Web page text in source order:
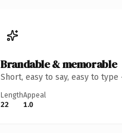
Brandable & memorable
Short, easy to say, easy to
Length
22
Appeal
1.0